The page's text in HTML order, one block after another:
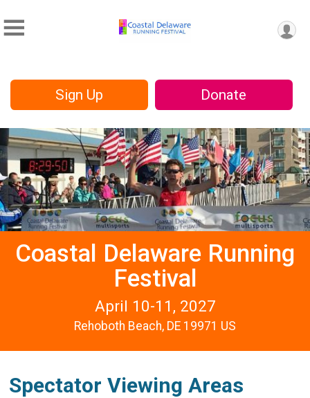
Sign Up Donate
Coastal Delaware Running
Festival
April 10-11, 2027
Rehoboth Beach, DE 19971 US
Spectator Viewing Areas